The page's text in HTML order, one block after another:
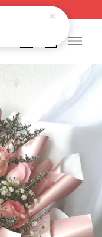
empty.